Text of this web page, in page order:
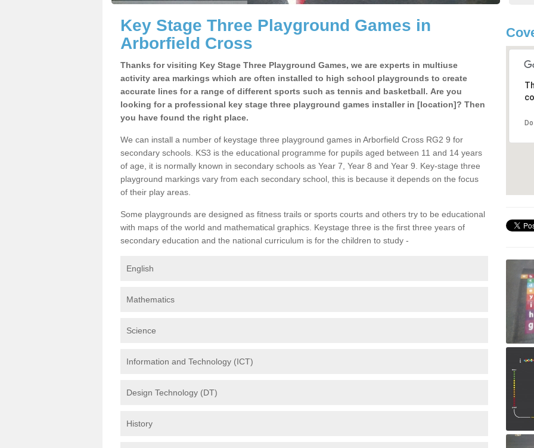
Key Stage Three Playground Games in
Arborfield Cross
Thanks for visiting Key Stage Three Playground Games, we are experts in multiuse
activity area markings which are often installed to high school playgrounds to create
accurate lines for a range of different sports such as tennis and basketball. Are you
looking for a professional key stage three playground games installer in [location]? Then
you have found the right place.
We can install a number of keystage three playground games in Arborfield Cross RG2 9 for
secondary schools. KS3 is the educational programme for pupils aged between 11 and 14 years
of age, it is normally known in secondary schools as Year 7, Year 8 and Year 9. Key-stage three
playground markings vary from each secondary school, this is because it depends on the focus
of their play areas.
Some playgrounds are designed as fitness trails or sports courts and others try to be educational
with maps of the world and mathematical graphics. Keystage three is the first three years of
secondary education and the national curriculum is for the children to study -
English
Mathematics
Science
Information and Technology (ICT)
Design Technology (DT)
History